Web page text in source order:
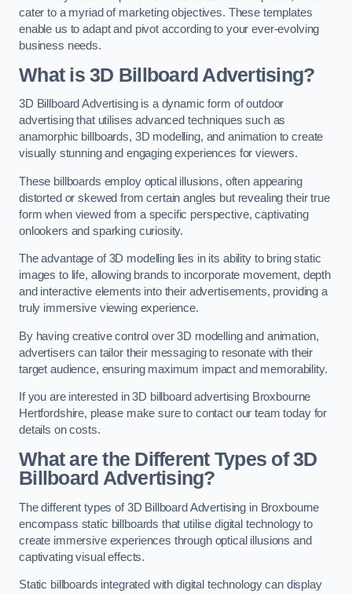
cater to a myriad of marketing objectives. These templates
enable us to adapt and pivot according to your ever-evolving
business needs.
What is 3D Billboard Advertising?
3D Billboard Advertising is a dynamic form of outdoor
advertising that utilises advanced techniques such as
anamorphic billboards, 3D modelling, and animation to create
visually stunning and engaging experiences for viewers.
These billboards employ optical illusions, often appearing
distorted or skewed from certain angles but revealing their true
form when viewed from a specific perspective, captivating
onlookers and sparking curiosity.
The advantage of 3D modelling lies in its ability to bring static
images to life, allowing brands to incorporate movement, depth
and interactive elements into their advertisements, providing a
truly immersive viewing experience.
By having creative control over 3D modelling and animation,
advertisers can tailor their messaging to resonate with their
target audience, ensuring maximum impact and memorability.
If you are interested in 3D billboard advertising Broxbourne
Hertfordshire, please make sure to contact our team today for
details on costs.
What are the Different Types of 3D
Billboard Advertising?
The different types of 3D Billboard Advertising in Broxbourne
encompass static billboards that utilise digital technology to
create immersive experiences through optical illusions and
captivating visual effects.
Static billboards integrated with digital technology can display